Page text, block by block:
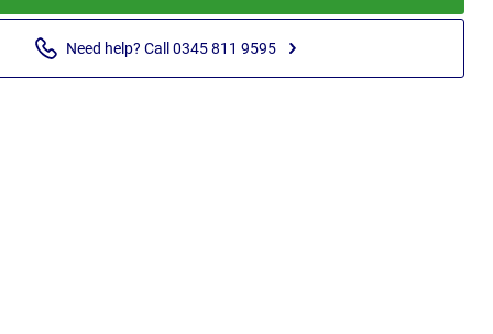
Need help? Call 0345 811 9595